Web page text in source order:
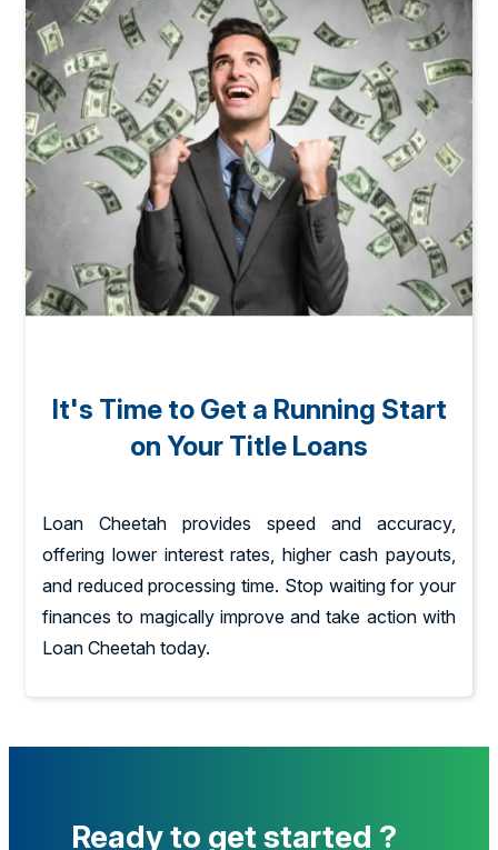
It's Time to Get a Running Start
on Your Title Loans
Loan Cheetah provides speed and accuracy,
offering lower interest rates, higher cash payouts,
and reduced processing time. Stop waiting for your
finances to magically improve and take action with
Loan Cheetah today.
Ready to get started ?